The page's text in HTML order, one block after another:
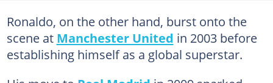
Ronaldo, on the other hand, burst onto the
scene at Manchester United in 2003 before
establishing himself as a global superstar.